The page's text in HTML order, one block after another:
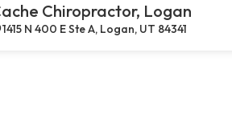
Chiropractor, Logan
1415 N 400 E Ste A, Logan, UT 84341